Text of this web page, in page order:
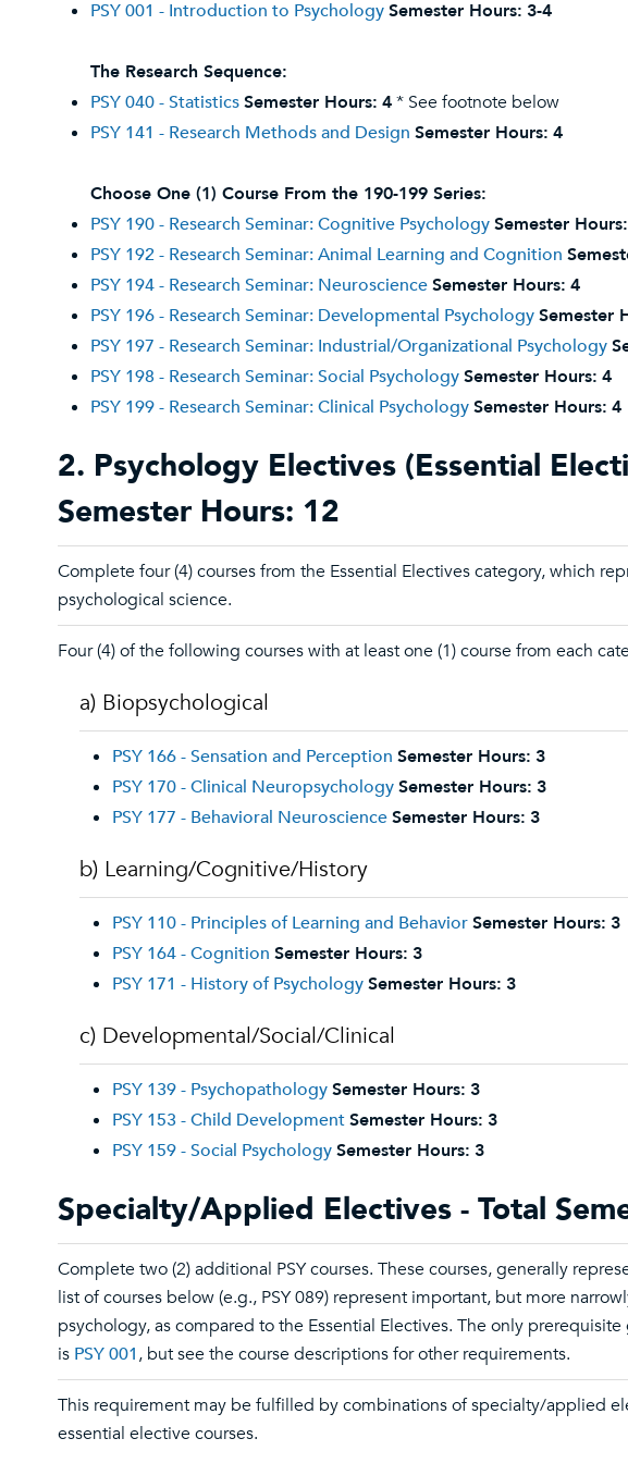
PSY 001 - Introduction to PsychologySemester Hours: 3-4
The Research Sequence:
PSY 040 - StatisticsSemester Hours: 4* See footnote below
PSY 141 - Research Methods and Design Semester Hours: 4
Choose One (1) Course From the 190-199 Series:
PSY 190 - Research Seminar: Cognitive PsychologySemester Hours:
PSY 192 - Research Seminar: Animal Learning and Cognition
PSY 194 - Research Seminar: NeuroscienceSemester Hours: 4
PSY 196 - Research Seminar: Developmental PsychologySemester
PSY 197 - Research Seminar: Industrial/Organizational Psychology
PSY 198 - Research Seminar: Social PsychologySemester Hours: 4
PSY 199 - Research Seminar: Clinical PsychologySemester Hours: 4
2. Psychology Electives (Essential
Semester Hours: 12
Complete four (4) courses from the Essential Electives category, which
psychological science.
Four (4) of the following courses with at least one (1) course from each
a) Biopsychological
PSY 166 - Sensation and Perception Semester Hours: 3
PSY 170 - Clinical NeuropsychologySemester Hours: 3
PSY 177 - Behavioral NeuroscienceSemester Hours: 3
b) Learning/Cognitive/History
PSY 110 - Principles of Learning and BehaviorSemester Hours: 3
PSY 164 - Cognition Semester Hours: 3
PSY 171 - History of PsychologySemester Hours: 3
c) Developmental/Social/Clinical
PSY 139 - PsychopathologySemester Hours: 3
PSY 153 - Child DevelopmentSemester Hours: 3
PSY 159 - Social PsychologySemester Hours: 3
Specialty/Applied Electives - Total
Complete two (2) additional PSY courses. These courses, generally
list of courses below (e.g., PSY 089) represent important, but more
psychology, as compared to the Essential Electives. The only
is PSY 001, but see the course descriptions for other requirements.
This requirement may be fulfilled by combinations of specialty/applied
essential elective courses.